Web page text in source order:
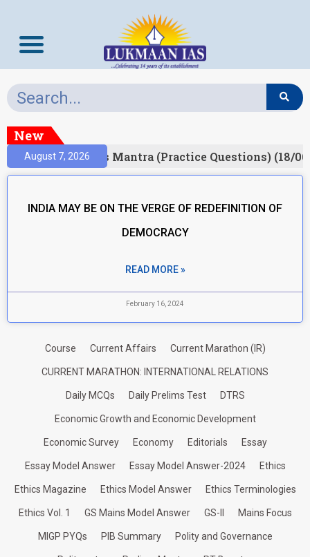
New
August 7, 2026Prelims Mantra (Practice Questions) (18/
INDIA MAY BE ON THE VERGE OF REDEFINITION OF
DEMOCRACY
READ MORE »
February 16, 2024
Course Current Affairs Current Marathon (IR)
CURRENT MARATHON: INTERNATIONAL RELATIONS
Daily MCQs Daily Prelims Test DTRS
Economic Growth and Economic Development
Economic Survey Economy Editorials Essay
Essay Model Answer Essay Model Answer-2024 Ethics
Ethics Magazine Ethics Model Answer Ethics Terminologies
Ethics Vol. 1 GS Mains Model Answer GS-II Mains Focus
MIGP PYQs PIB Summary Polity and Governance